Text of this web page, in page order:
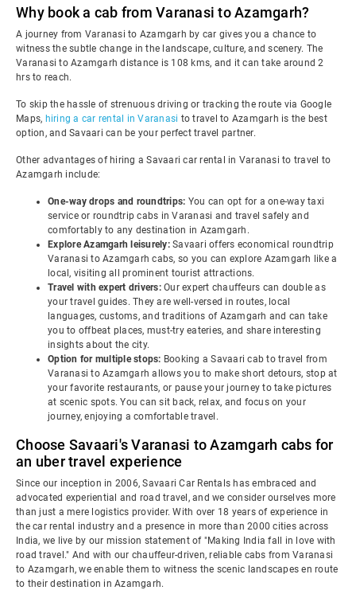
Why book a cab from Varanasi to Azamgarh?
A journey from Varanasi to Azamgarh by car gives you a chance to
witness the subtle change in the landscape, culture, and scenery. The
Varanasi to Azamgarh distance is 108 kms, and it can take around 2
hrs to reach.
To skip the hassle of strenuous driving or tracking the route via Google
Maps, hiring a car rental in Varanasi to travel to Azamgarh is the best
option, and Savaari can be your perfect travel partner.
Other advantages of hiring a Savaari car rental in Varanasi to travel to
Azamgarh include:
One-way drops and roundtrips: You can opt for a one-way taxi
service or roundtrip cabs in Varanasi and travel safely and
comfortably to any destination in Azamgarh.
Explore Azamgarh leisurely: Savaari offers economical roundtrip
Varanasi to Azamgarh cabs, so you can explore Azamgarh like a
local, visiting all prominent tourist attractions.
Travel with expert drivers: Our expert chauffeurs can double as
your travel guides. They are well-versed in routes, local
languages, customs, and traditions of Azamgarh and can take
you to offbeat places, must-try eateries, and share interesting
insights about the city.
Option for multiple stops: Booking a Savaari cab to travel from
Varanasi to Azamgarh allows you to make short detours, stop at
your favorite restaurants, or pause your journey to take pictures
at scenic spots. You can sit back, relax, and focus on your
journey, enjoying a comfortable travel.
Choose Savaari's Varanasi to Azamgarh cabs for
an uber travel experience
Since our inception in 2006, Savaari Car Rentals has embraced and
advocated experiential and road travel, and we consider ourselves more
than just a mere logistics provider. With over 18 years of experience in
the car rental industry and a presence in more than 2000 cities across
India, we live by our mission statement of "Making India fall in love with
road travel." And with our chauffeur-driven, reliable cabs from Varanasi
to Azamgarh, we enable them to witness the scenic landscapes en route
to their destination in Azamgarh.